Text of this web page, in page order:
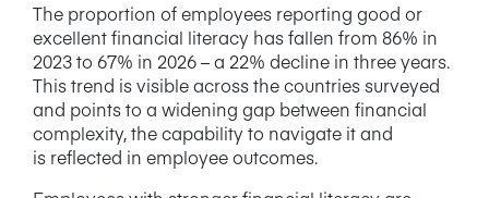
The proportion of employees reporting good or
excellent financial literacy has fallen from 86% in
2023 to 67% in 2026 – a 22% decline in three years.
This trend is visible across the countries surveyed
and points to a widening gap between financial
complexity, the capability to navigate it and
is reflected in employee outcomes.